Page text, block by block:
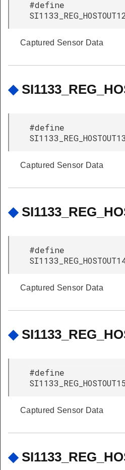
#define
Captured Sensor Data
◆
#define
Captured Sensor Data
◆
#define
Captured Sensor Data
◆
#define
Captured Sensor Data
◆